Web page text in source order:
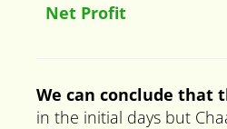
Net Profit
We can conclude that
in the initial days but